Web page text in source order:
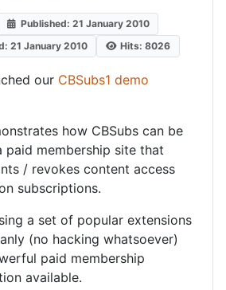
Published: 21 January 2010
21 January 2010
Hits: 8026
our CBSubs1 demo
how CBSubs can be
paid membership site that
/ revokes content access
subscriptions.
a set of popular extensions
(no hacking whatsoever)
paid membership
available.